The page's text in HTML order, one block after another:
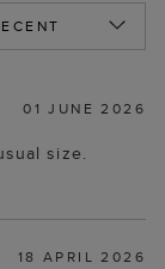
01 JUNE 2026
size.
18 APRIL 2026